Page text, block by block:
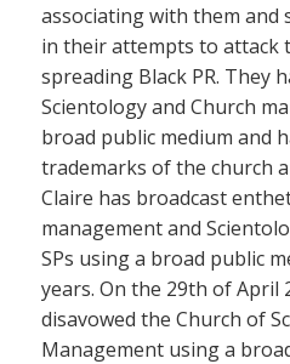
associating with them and
in their attempts to attack
spreading Black PR. They
Scientology and Church
broad public medium and
trademarks of the church
Claire has broadcast
management and
SPs using a broad public
years. On the 29th of April
disavowed the Church of
Management using a